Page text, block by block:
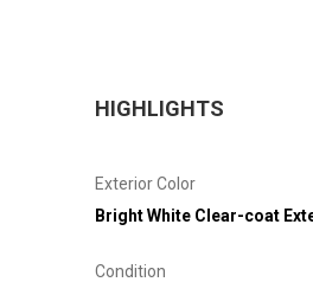
HIGHLIGHTS
Exterior Color
Bright White Clear-coat
Condition